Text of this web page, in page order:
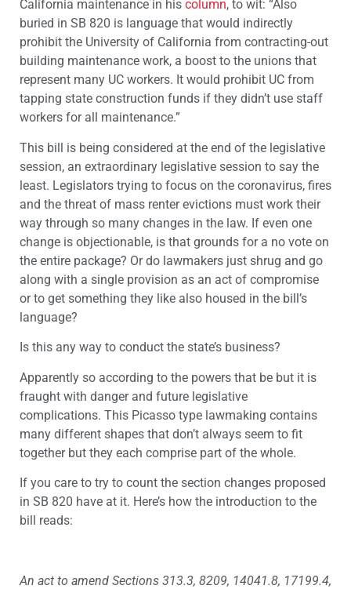
California maintenance in his column, to wit: “Also
buried in SB 820 is language that would indirectly
prohibit the University of California from contracting-out
building maintenance work, a boost to the unions that
represent many UC workers. It would prohibit UC from
tapping state construction funds if they didn’t use staff
workers for all maintenance.”
This bill is being considered at the end of the legislative
session, an extraordinary legislative session to say the
least. Legislators trying to focus on the coronavirus, fires
and the threat of mass renter evictions must work their
way through so many changes in the law. If even one
change is objectionable, is that grounds for a no vote on
the entire package? Or do lawmakers just shrug and go
along with a single provision as an act of compromise
or to get something they like also housed in the bill’s
language?
Is this any way to conduct the state’s business?
Apparently so according to the powers that be but it is
fraught with danger and future legislative
complications. This Picasso type lawmaking contains
many different shapes that don’t always seem to fit
together but they each comprise part of the whole.
If you care to try to count the section changes proposed
in SB 820 have at it. Here’s how the introduction to the
bill reads:
An act to amend Sections 313.3, 8209, 14041.8, 17199.4,